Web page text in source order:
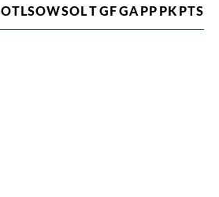
OTLSOWSOLTGFGAPPPKPTS